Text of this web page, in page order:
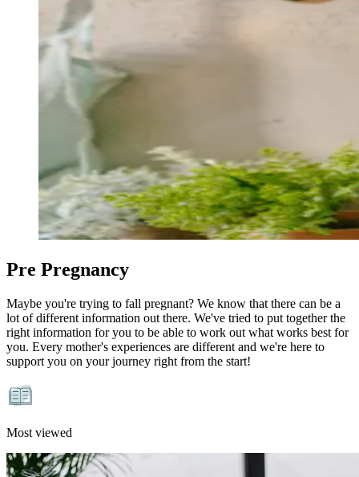
Pre Pregnancy
Maybe you're trying to fall pregnant? We know that there can be a
lot of different information out there. We've tried to put together the
right information for you to be able to work out what works best for
you. Every mother's experiences are different and we're here to
support you on your journey right from the start!
Most viewed